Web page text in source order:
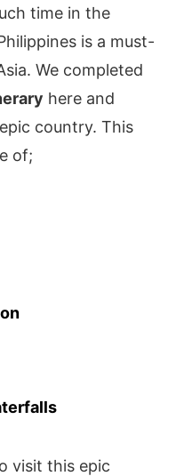
time in the
is a must-
We completed
here and
country. This
of;
visit this epic